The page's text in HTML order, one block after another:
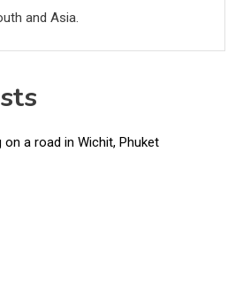
and Asia.